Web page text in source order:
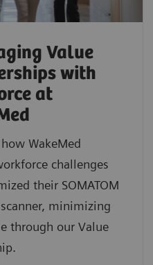
Value
with
at
WakeMed
challenges
their SOMATOM
minimizing
through our Value